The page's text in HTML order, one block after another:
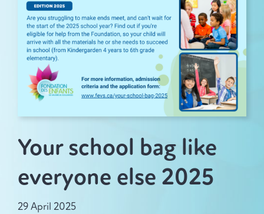
News
Make a donation
Français
Your school bag like
everyone else 2025
29 April 2025